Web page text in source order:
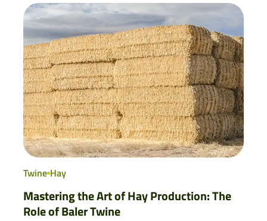
Twine Hay
Mastering the Art of Hay Production: The
Role of Baler Twine